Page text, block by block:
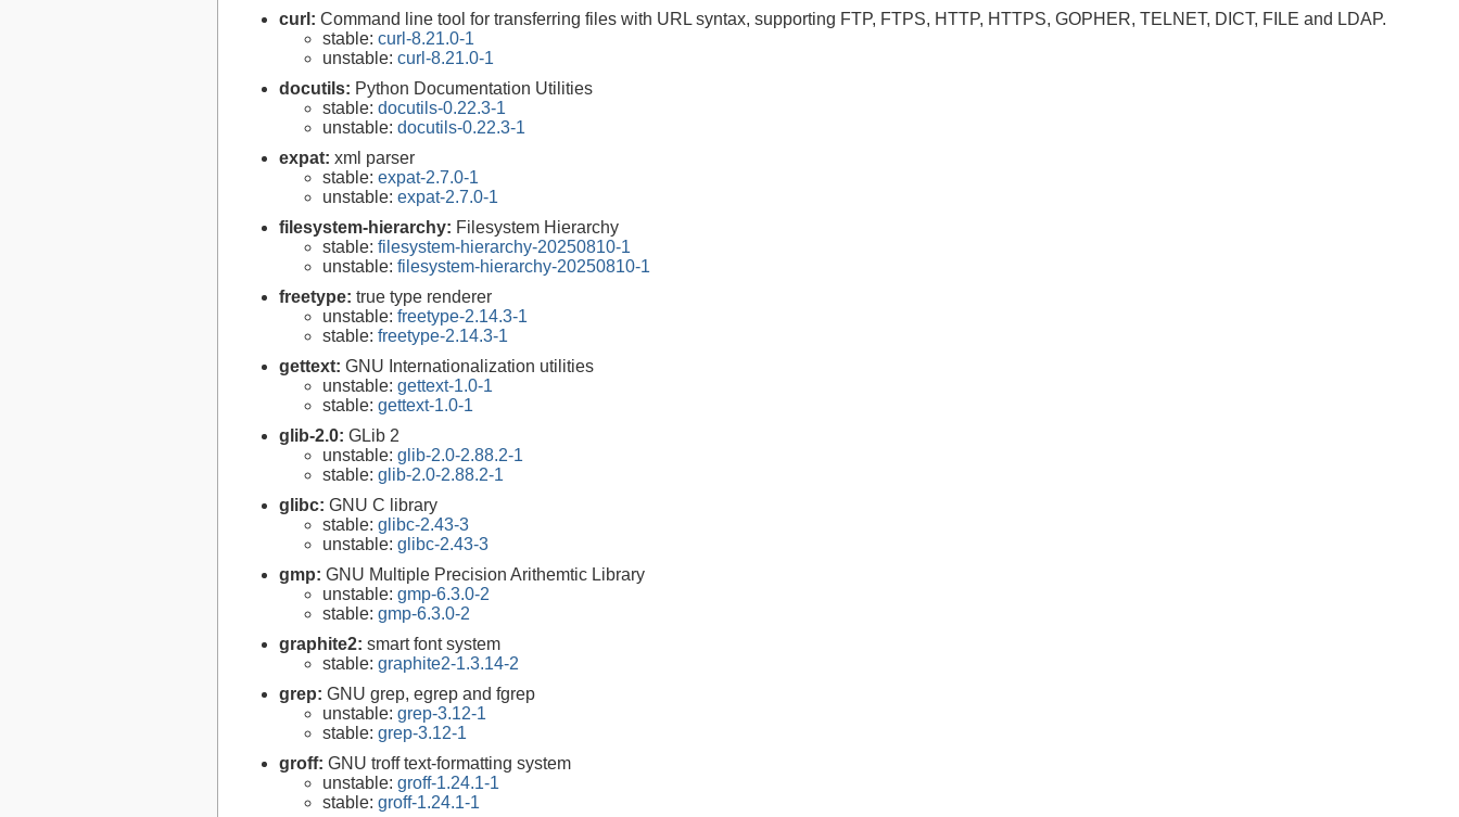
curl: Command line tool for transferring files with URL syntax, supporting FTP, FTPS, HTTP, HTTPS, GOPHER, TELNET, DICT, FILE and LDAP.
stable: curl-8.21.0-1
unstable: curl-8.21.0-1
docutils: Python Documentation Utilities
stable: docutils-0.22.3-1
unstable: docutils-0.22.3-1
expat: xml parser
stable: expat-2.7.0-1
unstable: expat-2.7.0-1
filesystem-hierarchy: Filesystem Hierarchy
stable: filesystem-hierarchy-20250810-1
unstable: filesystem-hierarchy-20250810-1
freetype: true type renderer
unstable: freetype-2.14.3-1
stable: freetype-2.14.3-1
gettext: GNU Internationalization utilities
unstable: gettext-1.0-1
stable: gettext-1.0-1
glib-2.0: GLib 2
unstable: glib-2.0-2.88.2-1
stable: glib-2.0-2.88.2-1
glibc: GNU C library
stable: glibc-2.43-3
unstable: glibc-2.43-3
gmp: GNU Multiple Precision Arithemtic Library
unstable: gmp-6.3.0-2
stable: gmp-6.3.0-2
graphite2: smart font system
stable: graphite2-1.3.14-2
grep: GNU grep, egrep and fgrep
unstable: grep-3.12-1
stable: grep-3.12-1
groff: GNU troff text-formatting system
unstable: groff-1.24.1-1
stable: groff-1.24.1-1